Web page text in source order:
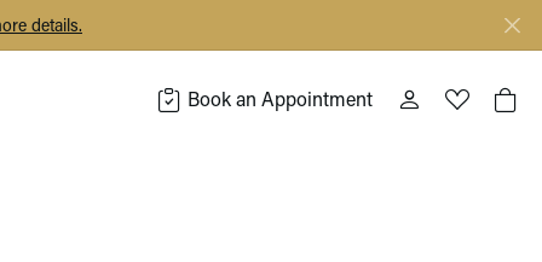
details.
Book an Appointment
Toggle My
Toggle